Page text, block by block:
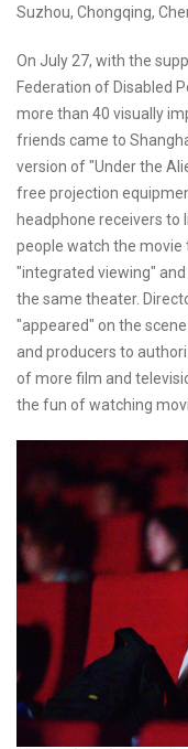
Suzhou, Chongqing,
On July 27, with the
Federation of Disabled
more than 40 visually
friends came to
version of "Under the
free projection
headphone receivers to
people watch the movie
"integrated viewing"
the same theater.
"appeared" on the
and producers to
of more film and
the fun of watching